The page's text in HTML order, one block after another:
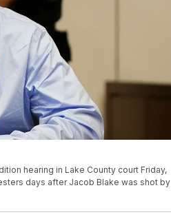
hearing in Lake County court Friday,
days after Jacob Blake was shot by